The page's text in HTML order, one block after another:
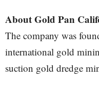
About Gold Pan
The company was
international gold
suction gold dredge